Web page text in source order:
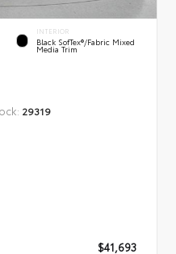
INTERIOR
Black SofTex®/fabric Mixed
Media Trim
29319
$41,693